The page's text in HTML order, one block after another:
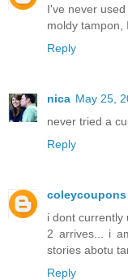
I've never
moldy tampon,
Reply
nica May 25,
never tried a
Reply
coleycoupons
i dont currently
2 arrives... i
stories abotu
Reply